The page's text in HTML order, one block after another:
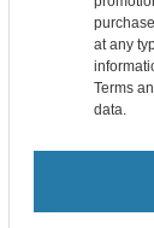
at any
Terms
data.